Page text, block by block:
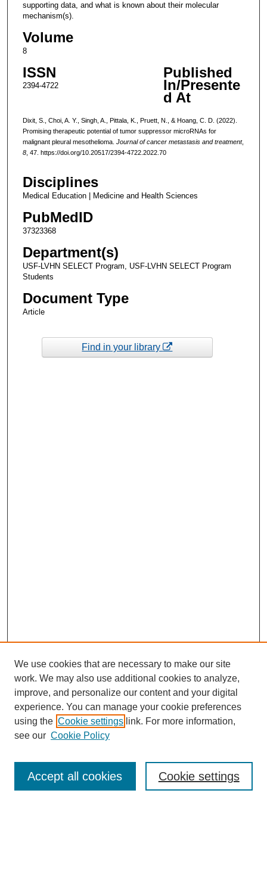
supporting data, and what is known about their molecular
mechanism(s).
Volume
8
ISSN
2394-4722
Published
In/Presente
d At
Dixit, S., Choi, A. Y., Singh, A., Pittala, K., Pruett, N., & Hoang, C. D. (2022).
Promising therapeutic potential of tumor suppressor microRNAs for
malignant pleural mesothelioma. Journal of cancer metastasis and treatment,
8, 47. https://doi.org/10.20517/2394-4722.2022.70
Disciplines
Medical Education | Medicine and Health Sciences
PubMedID
37323368
Department(s)
USF-LVHN SELECT Program, USF-LVHN SELECT Program
Students
Document Type
Article
Find in your library
Enter search terms:
We use cookies that are necessary to make our site
work. We may also use additional cookies to analyze,
improve, and personalize our content and your digital
experience. You can manage your cookie preferences
using the Cookie settings link. For more information,
see our Cookie Policy
Cookie settings
Accept all cookies